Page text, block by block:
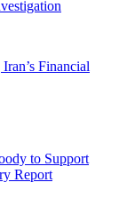
Financial
to Support
Report